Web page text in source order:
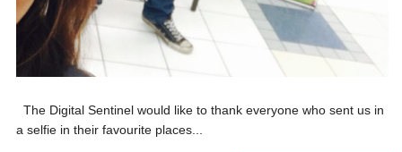
The Digital Sentinel would like to thank everyone who sent us in
a selfie in their favourite places...